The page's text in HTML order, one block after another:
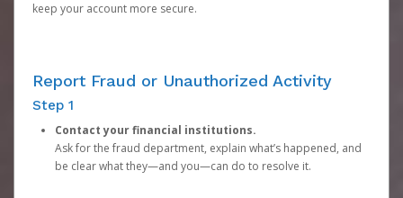
keep your account more secure.
Report Fraud or Unauthorized Activity
Step 1
Contact your financial institutions.
Ask for the fraud department, explain what’s happened, and
be clear what they—and you—can do to resolve it.